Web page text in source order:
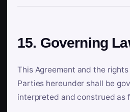
15. Governing
This Agreement and the
Parties hereunder shall be
interpreted and construed as